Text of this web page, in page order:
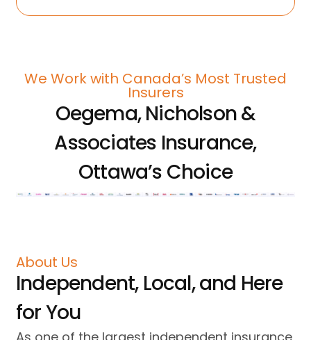
We Work with Canada’s Most Trusted
Insurers
Oegema, Nicholson &
Associates Insurance,
Ottawa’s Choice
About Us
Independent, Local, and Here
for You